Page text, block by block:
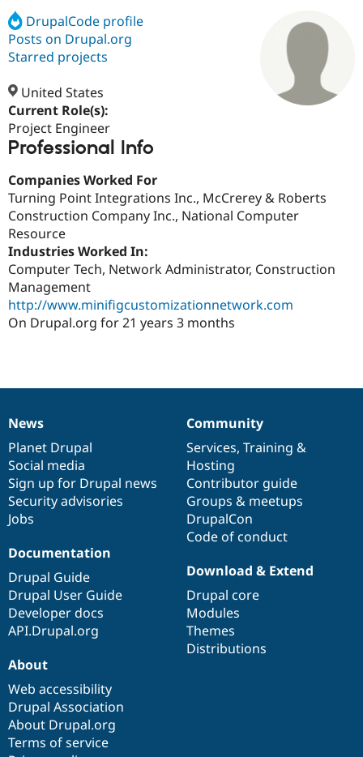
Drupal CMS
Drupal AI
Government
Education
eCommerce
Drupal for
Drupal for
Healthcare
Drupal for
Download
Guide
Drupal
Modules
Themes
Partners & Services
Find a
Certified
Find a
How to
Events
Newsletters
Support Drupal
Association
Become a
Sustaining
Drupal
Get Started
DrupalCode profile
Posts on Drupal.org
Starred projects
United States
Current Role(s):
Project Engineer
Professional Info
Companies Worked For
Turning Point Integrations Inc., McCrerey & Roberts
Construction Company Inc., National Computer
Resource
Industries Worked In:
Computer Tech, Network Administrator, Construction
Management
http://www.minifigcustomizationnetwork.com
On Drupal.org for 21 years 3 months
News
items
News
Planet Drupal
Social media
Sign up for Drupal news
Security advisories
Jobs
Our
community
Community
Services, Training &
Hosting
Contributor guide
Groups & meetups
DrupalCon
Code of conduct
Documentation
Documentation
Drupal Guide
Drupal User Guide
Developer docs
API.Drupal.org
Drupal
code
base
Download & Extend
Drupal core
Modules
Themes
Distributions
Governance
of
community
About
Web accessibility
Drupal Association
About Drupal.org
Terms of service